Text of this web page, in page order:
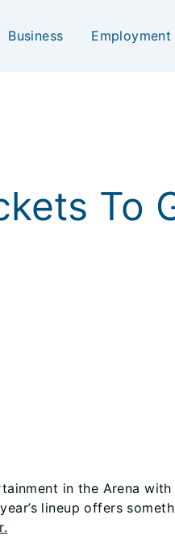
Business Employment
To
in the Arena
lineup offers